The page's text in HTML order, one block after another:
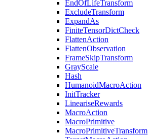
EndOfLifeTransform
ExcludeTransform
ExpandAs
FiniteTensorDictCheck
FlattenAction
FlattenObservation
FrameSkipTransform
GrayScale
Hash
HumanoidMacroAction
InitTracker
LineariseRewards
MacroAction
MacroPrimitive
MacroPrimitiveTransform